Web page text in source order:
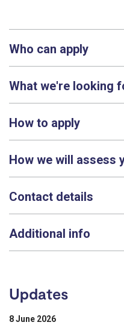
Who can apply
What we're looking
How to apply
How we will assess
Contact details
Additional info
Updates
8 June 2026